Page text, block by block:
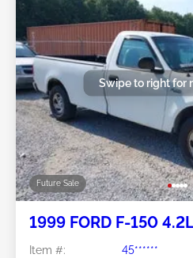
Future Sale
Swipe to right for
1999 FORD F-150
Item #:
45******